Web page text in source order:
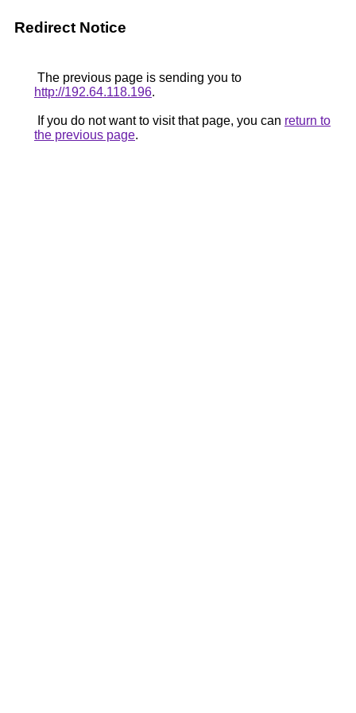
Redirect Notice
The previous page is sending you to
http://192.64.118.196.
If you do not want to visit that page, you can return to
the previous page.